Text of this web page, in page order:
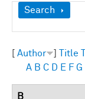
Show
Search
Author Title
A B C D E F G
B